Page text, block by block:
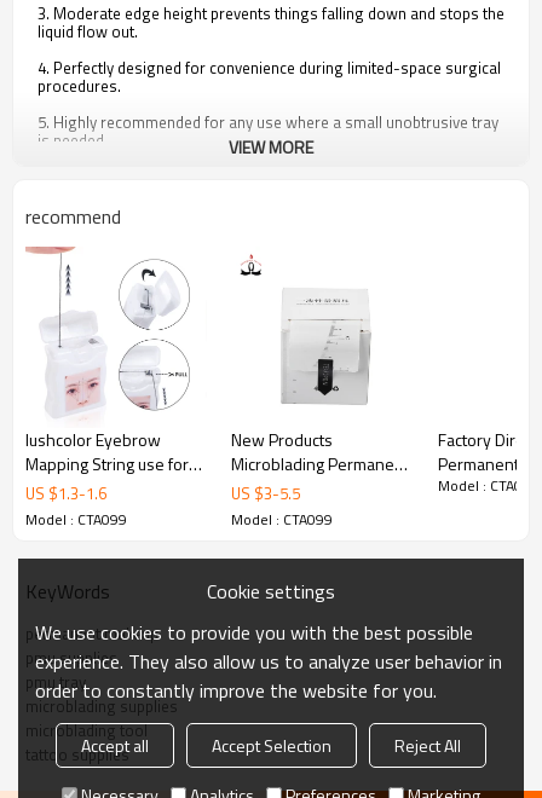
3. Moderate edge height prevents things falling down and stops the
liquid flow out.
4. Perfectly designed for convenience during limited-space surgical
procedures.
5. Highly recommended for any use where a small unobtrusive tray
is needed. VIEW MORE
recommend
lushcolor Eyebrow
Mapping String use for
Microblading, Permanent
Makeup tattoo Brow
US $1.3-1.6
Model : CTA099
New Products
Microblading Permanent
Makeup Tattoo
Accessories Disposable
for Measure
US $3-5.5
Model : CTA099
Factory Direct
Permanent
Accessories
Pen
Model : CTA099
KeyWords
permanent makeup
pmu supplies
pmu tray
microblading supplies
microblading tool
tattoo supplies
Cookie settings
We use cookies to provide you with the best possible
experience. They also allow us to analyze user behavior in
order to constantly improve the website for you.
Accept all Accept Selection
Reject All